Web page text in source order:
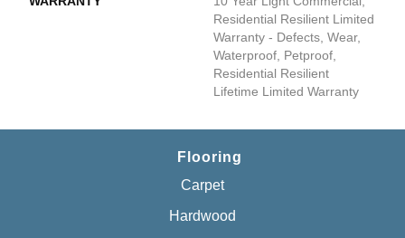
Residential Resilient Limited
Warranty - Defects, Wear,
Waterproof, Petproof,
Residential Resilient
Lifetime Limited Warranty
Flooring
Carpet
Hardwood